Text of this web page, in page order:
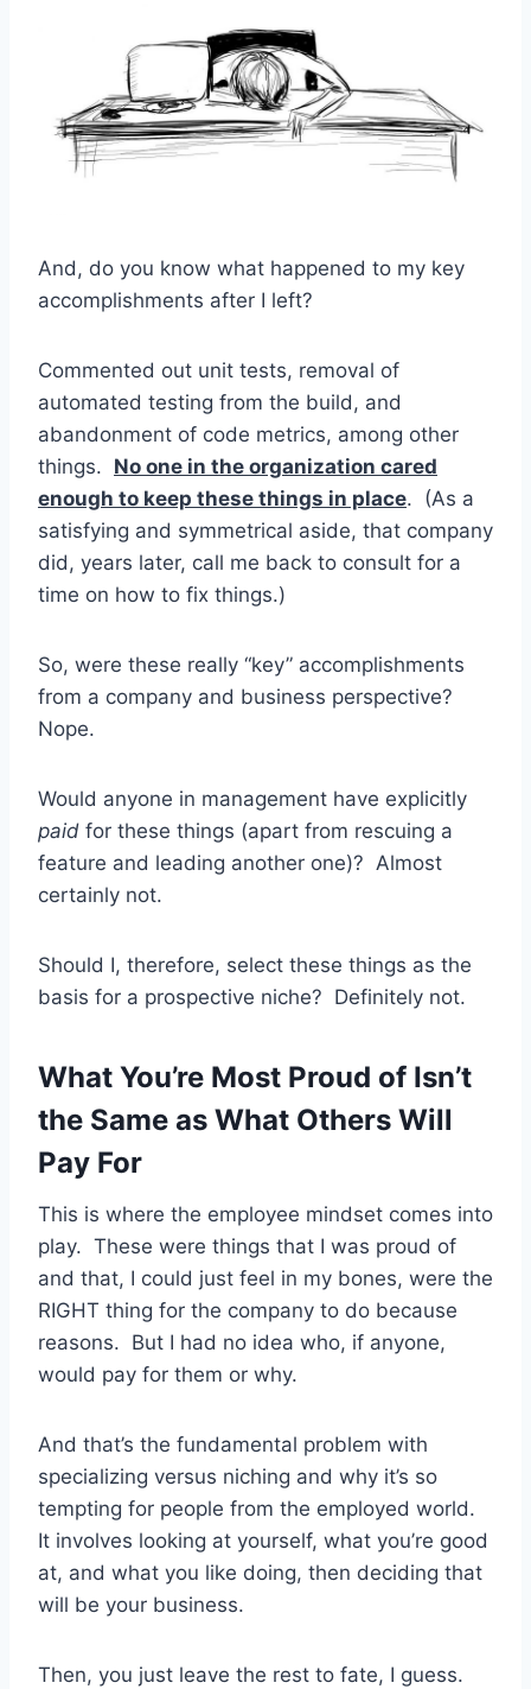
And, do you know what happened to my key
accomplishments after I left?
Commented out unit tests, removal of
automated testing from the build, and
abandonment of code metrics, among other
things. No one in the organization cared
enough to keep these things in place. (As a
satisfying and symmetrical aside, that company
did, years later, call me back to consult for a
time on how to fix things.)
So, were these really “key” accomplishments
from a company and business perspective?
Nope.
Would anyone in management have explicitly
paid for these things (apart from rescuing a
feature and leading another one)? Almost
certainly not.
Should I, therefore, select these things as the
basis for a prospective niche? Definitely not.
What You’re Most Proud of Isn’t
the Same as What Others Will
Pay For
This is where the employee mindset comes into
play. These were things that I was proud of
and that, I could just feel in my bones, were the
RIGHT thing for the company to do because
reasons. But I had no idea who, if anyone,
would pay for them or why.
And that’s the fundamental problem with
specializing versus niching and why it’s so
tempting for people from the employed world.
It involves looking at yourself, what you’re good
at, and what you like doing, then deciding that
will be your business.
Then, you just leave the rest to fate, I guess.